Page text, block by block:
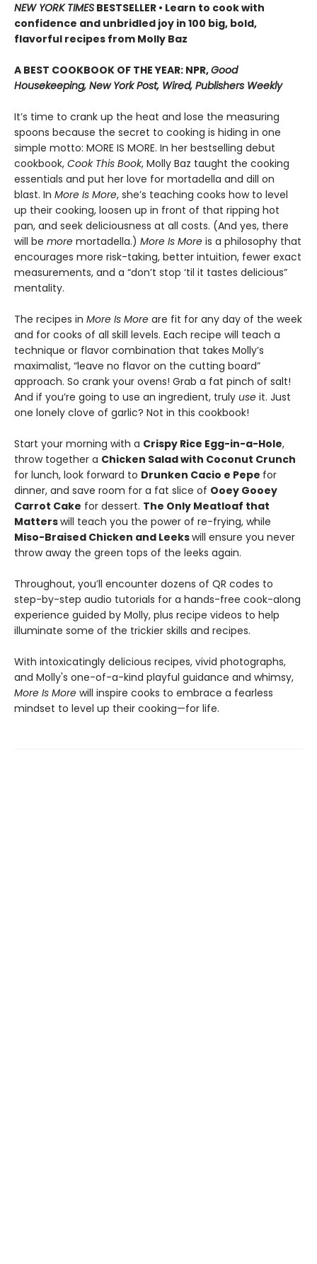
NEW YORK TIMES BESTSELLER • Learn to cook with
confidence and unbridled joy in 100 big, bold,
flavorful recipes from Molly Baz
A BEST COOKBOOK OF THE YEAR: NPR,Good
Housekeeping, New York Post, Wired, Publishers Weekly
It’s time to crank up the heat and lose the measuring
spoons because the secret to cooking is hiding in one
simple motto: MORE IS MORE. In her bestselling debut
cookbook, Cook This Book, Molly Baz taught the cooking
essentials and put her love for mortadella and dill on
blast. In More Is More, she’s teaching cooks how to level
up their cooking, loosen up in front of that ripping hot
pan, and seek deliciousness at all costs. (And yes, there
will be more mortadella.) More Is More is a philosophy that
encourages more risk-taking, better intuition, fewer exact
measurements, and a “don’t stop ‘til it tastes delicious”
mentality.
The recipes in More Is More are fit for any day of the week
and for cooks of all skill levels. Each recipe will teach a
technique or flavor combination that takes Molly’s
maximalist, “leave no flavor on the cutting board”
approach. So crank your ovens! Grab a fat pinch of salt!
And if you’re going to use an ingredient, truly use it. Just
one lonely clove of garlic? Not in this cookbook!
Start your morning with a Crispy Rice Egg-in-a-Hole,
throw together a Chicken Salad with Coconut Crunch
for lunch, look forward to Drunken Cacio e Pepe for
dinner, and save room for a fat slice of Ooey Gooey
Carrot Cake for dessert. The Only Meatloaf that
Matterswill teach you the power of re-frying, while
Miso-Braised Chicken and Leekswill ensure you never
throw away the green tops of the leeks again.
Throughout, you’ll encounter dozens of QR codes to
step-by-step audio tutorials for a hands-free cook-along
experience guided by Molly, plus recipe videos to help
illuminate some of the trickier skills and recipes.
With intoxicatingly delicious recipes, vivid photographs,
and Molly's one-of-a-kind playful guidance and whimsy,
More Is More will inspire cooks to embrace a fearless
mindset to level up their cooking—for life.